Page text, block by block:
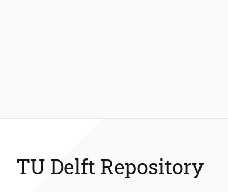
TU Delft Repository